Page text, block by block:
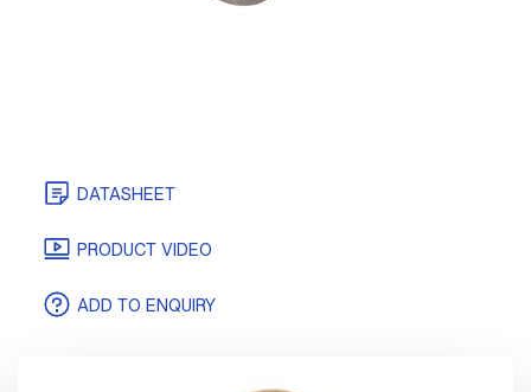
DATASHEET
CERTIFICATES
PRODUCT VIDEO
ADD TO ENQUIRY